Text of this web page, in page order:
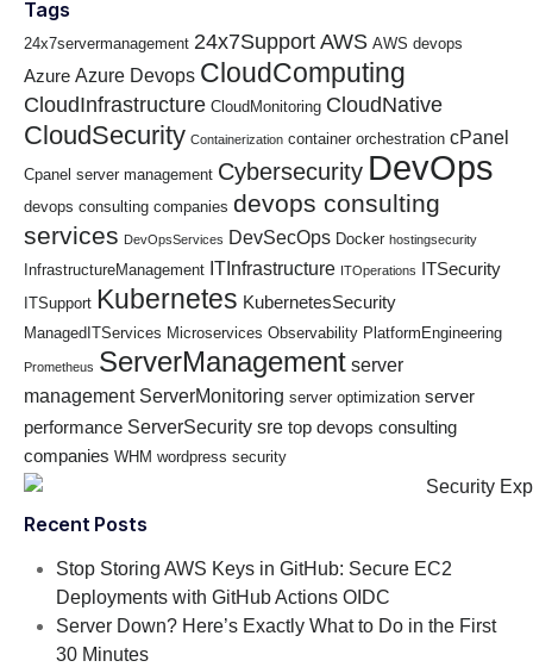
Tags
24x7servermanagement 24x7Support AWS AWS devops
Azure Azure Devops CloudComputing
CloudInfrastructure CloudMonitoring CloudNative
CloudSecurity Containerization container orchestration cPanel
Cpanel server management Cybersecurity DevOps
devops consulting companies devops consulting
services DevOpsServices DevSecOps Docker hostingsecurity
InfrastructureManagement ITInfrastructure ITOperations ITSecurity
ITSupport Kubernetes KubernetesSecurity
ManagedITServices Microservices Observability PlatformEngineering
Prometheus ServerManagement server
management ServerMonitoring server optimization server
performance ServerSecurity sre top devops consulting
companies WHM wordpress security
Recent Posts
Stop Storing AWS Keys in GitHub: Secure EC2
Deployments with GitHub Actions OIDC
Server Down? Here’s Exactly What to Do in the First
30 Minutes